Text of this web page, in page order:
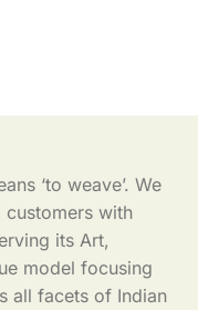
‘to weave’. We
with
its Art,
model focusing
all facets of Indian